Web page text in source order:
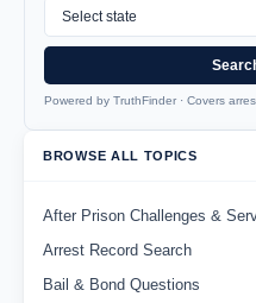
Powered by TruthFinder · Covers
BROWSE ALL TOPICS
After Prison Challenges &
Arrest Record Search
Bail & Bond Questions